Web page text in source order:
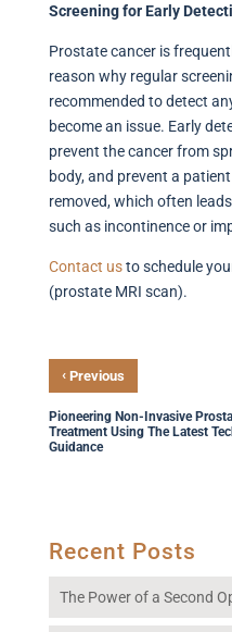
Screening for Early
Prostate cancer is
reason why regular
recommended to detect
become an issue. Early
prevent the cancer from
body, and prevent a
removed, which often
such as incontinence or
Contact usto schedule
(prostate MRI scan).
‹Previous
Pioneering Non-Invasive
Treatment Using The Latest
Guidance
Recent Posts
The Power of a Second